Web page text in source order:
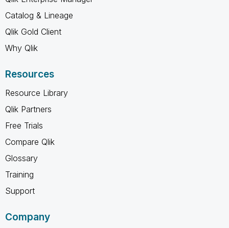
Catalog & Lineage
Qlik Gold Client
Why Qlik
Resources
Resource Library
Qlik Partners
Free Trials
Compare Qlik
Glossary
Training
Support
Company